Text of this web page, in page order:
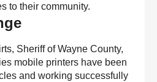
to their community.
Sheriff of Wayne County,
mobile printers have been
and working successfully